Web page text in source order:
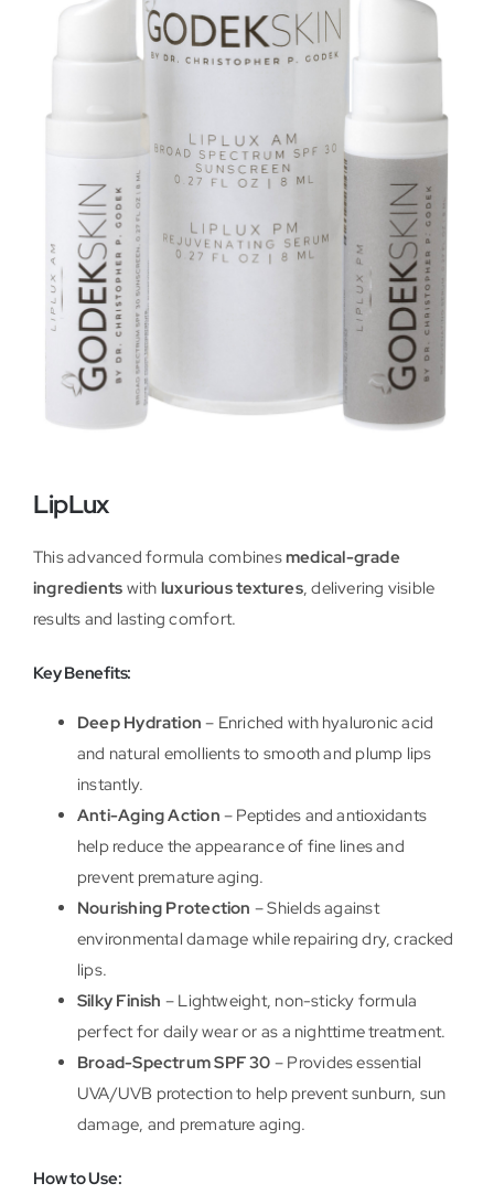
LipLux
This advanced formula combinesmedical-grade
ingredients with luxurious textures, delivering visible
results and lasting comfort.
Key Benefits:
Deep Hydration – Enriched with hyaluronic acid
and natural emollients to smooth and plump lips
instantly.
Anti-Aging Action – Peptides and antioxidants
help reduce the appearance of fine lines and
prevent premature aging.
Nourishing Protection – Shields against
environmental damage while repairing dry, cracked
lips.
Silky Finish – Lightweight, non-sticky formula
perfect for daily wear or as a nighttime treatment.
Broad-Spectrum SPF 30 – Provides essential
UVA/UVB protection to help prevent sunburn, sun
damage, and premature aging.
How to Use: